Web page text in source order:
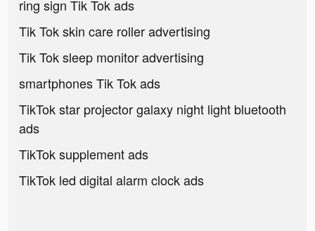
ring sign Tik Tok ads
Tik Tok skin care roller advertising
Tik Tok sleep monitor advertising
smartphones Tik Tok ads
TikTok star projector galaxy night light bluetooth
ads
TikTok supplement ads
TikTok led digital alarm clock ads